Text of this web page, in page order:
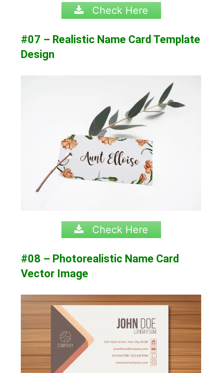
Check Here
#07 – Realistic Name Card Template
Design
Check Here
#08 – Photorealistic Name Card
Vector Image